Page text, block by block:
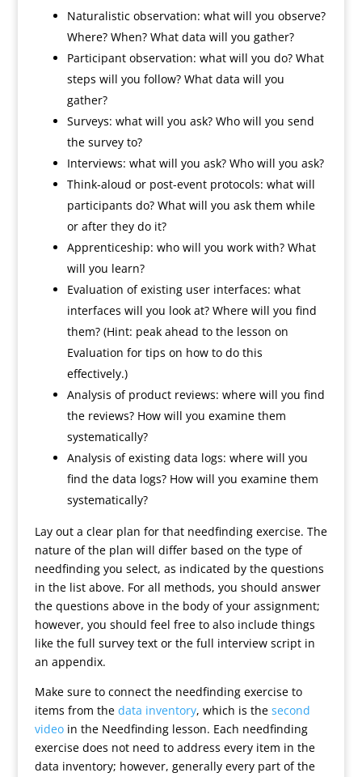
Naturalistic observation: what will you observe?
Where? When? What data will you gather?
Participant observation: what will you do? What
steps will you follow? What data will you
gather?
Surveys: what will you ask? Who will you send
the survey to?
Interviews: what will you ask? Who will you ask?
Think-aloud or post-event protocols: what will
participants do? What will you ask them while
or after they do it?
Apprenticeship: who will you work with? What
will you learn?
Evaluation of existing user interfaces: what
interfaces will you look at? Where will you find
them? (Hint: peak ahead to the lesson on
Evaluation for tips on how to do this
effectively.)
Analysis of product reviews: where will you find
the reviews? How will you examine them
systematically?
Analysis of existing data logs: where will you
find the data logs? How will you examine them
systematically?
Lay out a clear plan for that needfinding exercise. The
nature of the plan will differ based on the type of
needfinding you select, as indicated by the questions
in the list above. For all methods, you should answer
the questions above in the body of your assignment;
however, you should feel free to also include things
like the full survey text or the full interview script in
an appendix.
Make sure to connect the needfinding exercise to
items from the data inventory, which is the second
videoin the Needfinding lesson. Each needfinding
exercise does not need to address every item in the
data inventory; however, generally every part of the